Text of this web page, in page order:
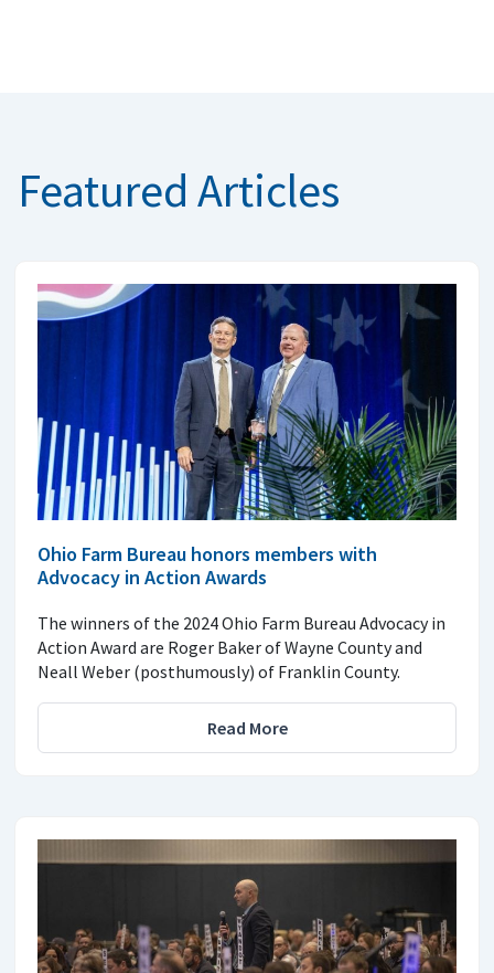
Featured Articles
Ohio Farm Bureau honors members with
Advocacy in Action Awards
The winners of the 2024 Ohio Farm Bureau Advocacy in
Action Award are Roger Baker of Wayne County and
Neall Weber (posthumously) of Franklin County.
Read More